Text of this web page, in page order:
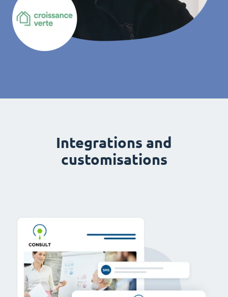
Integrations and
customisations